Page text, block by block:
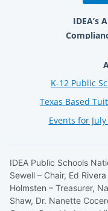
IDEA’s
K-12 Public
Texas Based
Events for July
IDEA Public Schools
Sewell – Chair, Ed
Holmsten – Treasurer,
Shaw, Dr. Nanette